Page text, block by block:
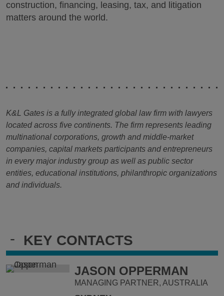
- KEY CONTACTS
JASON OPPERMAN
MANAGING PARTNER, AUSTRALIA
construction, financing, leasing, tax, and litigation
matters around the world.
K&L Gates is a fully integrated global law firm with lawyers
located across five continents. The firm represents leading
multinational corporations, growth and middle-market
companies, capital markets participants and entrepreneurs
in every major industry group as well as public sector
entities, educational institutions, philanthropic organizations
and individuals.